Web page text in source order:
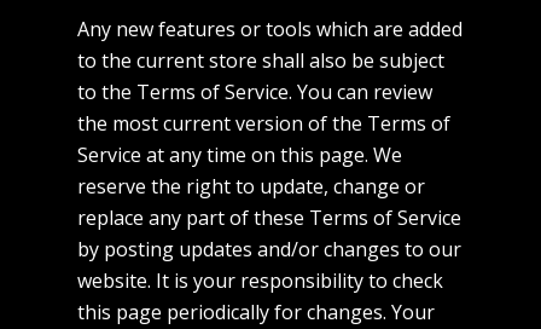
Any new features or tools which are added
to the current store shall also be subject
to the Terms of Service. You can review
the most current version of the Terms of
Service at any time on this page. We
reserve the right to update, change or
replace any part of these Terms of Service
by posting updates and/or changes to our
website. It is your responsibility to check
this page periodically for changes. Your